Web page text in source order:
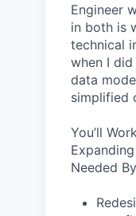
Engineer
in both is
technical
when I
data
simplified
You’ll
Needed